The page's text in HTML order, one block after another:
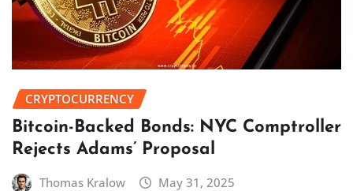
CRYPTOCURRENCY
Bitcoin-Backed Bonds: NYC Comptroller
Rejects Adams’ Proposal
Thomas Kralow May 31, 2025